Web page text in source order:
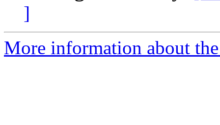
]
More information about